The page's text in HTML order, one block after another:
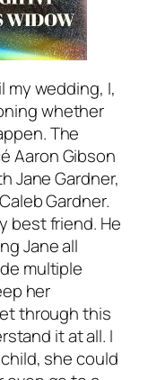
wedding, I,
whether
The
Aaron Gibson
Jane Gardner,
Gardner.
best friend. He
Jane all
multiple
her
through this
it at all. I
she could